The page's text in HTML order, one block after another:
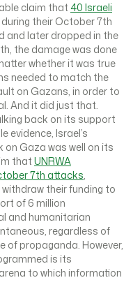
claim that 40 Israeli
their October 7th
and later dropped in the
the damage was done
whether it was true
needed to match the
on Gazans, in order to
And it did just that.
back on its support
evidence, Israel’s
Gaza was well on its
that UNRWA
7th attacks,
their funding to
of 6 million
and humanitarian
regardless of
of propaganda. However,
is its
to which information